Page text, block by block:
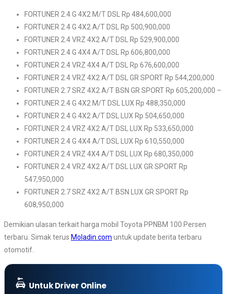
FORTUNER 2.4 G 4X2 M/T DSL Rp 484,600,000
FORTUNER 2.4 G 4X2 A/T DSL Rp 500,900,000
FORTUNER 2.4 VRZ 4X2 A/T DSL Rp 529,900,000
FORTUNER 2.4 G 4X4 A/T DSL Rp 606,800,000
FORTUNER 2.4 VRZ 4X4 A/T DSL Rp 676,600,000
FORTUNER 2.4 VRZ 4X2 A/T DSL GR SPORT Rp 544,200,000
FORTUNER 2.7 SRZ 4X2 A/T BSN GR SPORT Rp 605,200,000 –
FORTUNER 2.4 G 4X2 M/T DSL LUX Rp 488,350,000
FORTUNER 2.4 G 4X2 A/T DSL LUX Rp 504,650,000
FORTUNER 2.4 VRZ 4X2 A/T DSL LUX Rp 533,650,000
FORTUNER 2.4 G 4X4 A/T DSL LUX Rp 610,550,000
FORTUNER 2.4 VRZ 4X4 A/T DSL LUX Rp 680,350,000
FORTUNER 2.4 VRZ 4X2 A/T DSL LUX GR SPORT Rp
547,950,000
FORTUNER 2.7 SRZ 4X2 A/T BSN LUX GR SPORT Rp
608,950,000
Demikian ulasan terkait harga mobil Toyota PPNBM 100 Persen
terbaru. Simak terus Moladin.com untuk update berita terbaru
otomotif.
Untuk Driver Online